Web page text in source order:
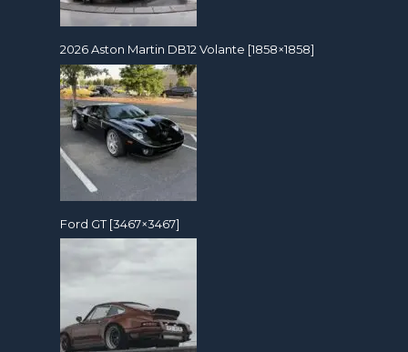
2026 Aston Martin DB12 Volante [1858×1858]
Ford GT [3467×3467]